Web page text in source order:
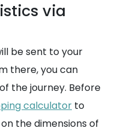
via
be sent to your
there, you can
the journey. Before
calculator to
the dimensions of